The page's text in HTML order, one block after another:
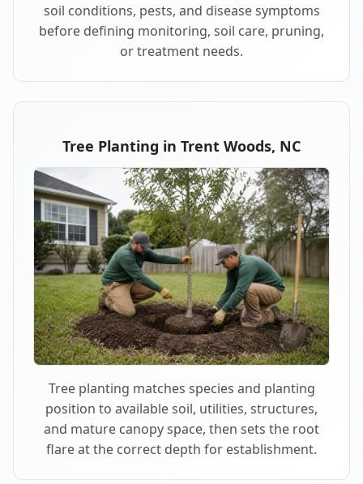
soil conditions, pests, and disease symptoms
before defining monitoring, soil care, pruning,
or treatment needs.
Tree Planting in Trent Woods, NC
Tree planting matches species and planting
position to available soil, utilities, structures,
and mature canopy space, then sets the root
flare at the correct depth for establishment.